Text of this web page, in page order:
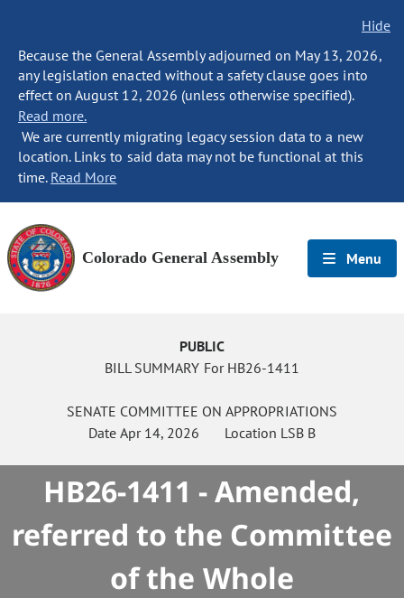
Hide
Because the General Assembly adjourned on May 13, 2026,
any legislation enacted without a safety clause goes into
effect on August 12, 2026 (unless otherwise specified).
Read more.
We are currently migrating legacy session data to a new
location. Links to said data may not be functional at this
time. Read More
Colorado General Assembly Menu
PUBLIC
BILL SUMMARY For HB26-1411
SENATE COMMITTEE ON APPROPRIATIONS
Date Apr 14, 2026 Location LSB B
HB26-1411 - Amended,
referred to the Committee
of the Whole